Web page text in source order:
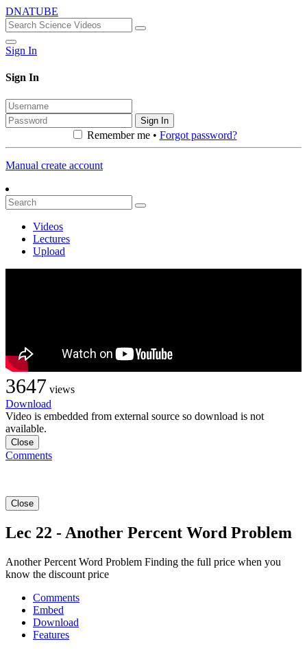
DNATUBE
Sign In
Sign In
Sign In
Remember me • Forgot password?
Manual create account
Videos
Lectures
Upload
3647 views
Download
Video is embedded from external source so download is not
available.
Close
Comments
Close
Lec 22 - Another Percent Word Problem
Another Percent Word Problem Finding the full price when you
know the discount price
Comments
Embed
Download
Features